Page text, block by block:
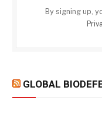
By signing up,
GLOBAL